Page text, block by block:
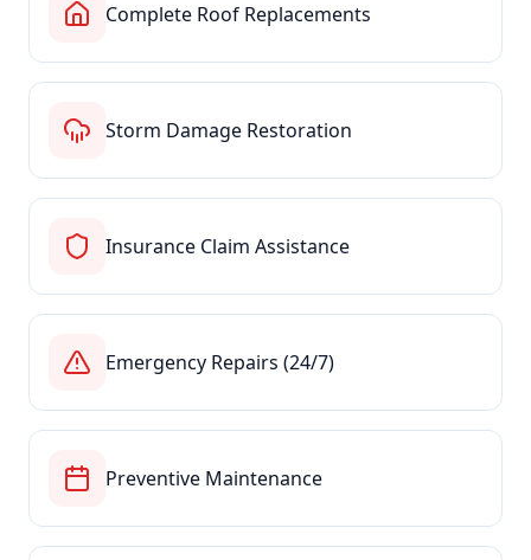
Complete Roof Replacements
Storm Damage Restoration
Insurance Claim Assistance
Emergency Repairs (24/7)
Preventive Maintenance